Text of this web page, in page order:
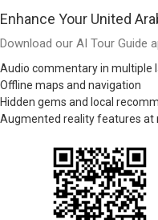
Enhance Your United
Download our AI Tour Guide
Audio commentary in multiple
Offline maps and navigation
Hidden gems and local
Augmented reality features at